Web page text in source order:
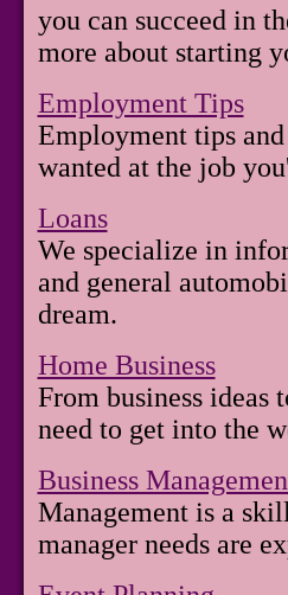
you can succeed in
more about starting
Employment Tips
Employment tips
wanted at the job
Loans
We specialize in
and general
dream.
Home Business
From business ideas
need to get into the
Business
Management is a
manager needs are